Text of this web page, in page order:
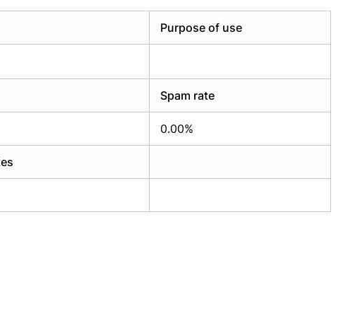
Purpose of use
Spam rate
0.00%